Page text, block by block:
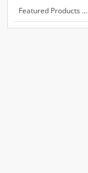
Featured Products ...